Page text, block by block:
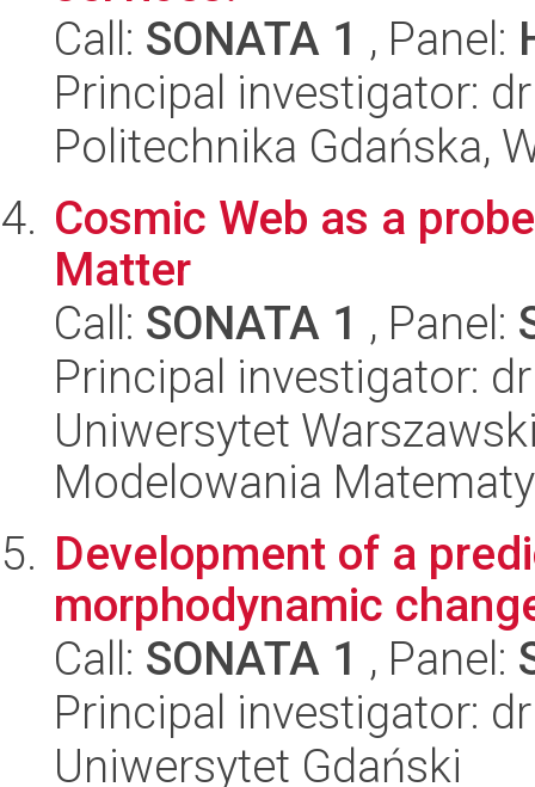
Call: SONATA 1 , Panel:
Principal investigator:
Politechnika Gdańska,
Cosmic Web as a
Matter
Call: SONATA 1 , Panel:
Principal investigator:
Uniwersytet
Modelowania
Development of a
morphodynamic
Call: SONATA 1 , Panel:
Principal investigator:
Uniwersytet Gdański